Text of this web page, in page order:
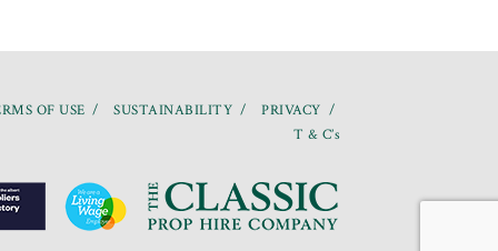
OF USE SUSTAINABILITY
PRIVACY
T & C’s